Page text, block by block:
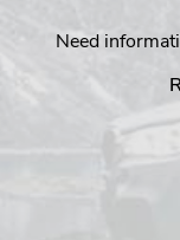
Need